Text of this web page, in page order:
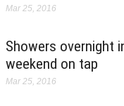
Mar 25, 2016
Showers overnight
weekend on tap
Mar 25, 2016